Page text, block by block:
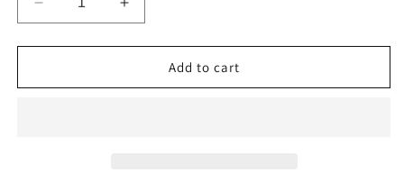
Decrease
quantity
for
and
Increase
quantity
for
and
Add to cart